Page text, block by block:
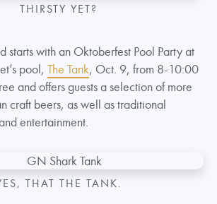
THIRSTY YET?
starts with an Oktoberfest Pool Party at
pool, The Tank, Oct. 9, from 8-10:00
and offers guests a selection of more
craft beers, as well as traditional
entertainment.
THAT THE TANK.